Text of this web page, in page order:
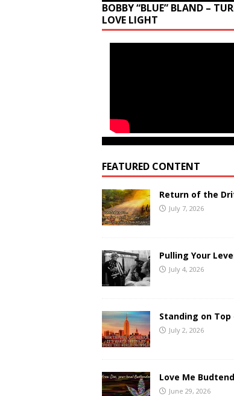
BOBBY “BLUE” BLAND –
LOVE LIGHT
FEATURED CONTENT
Return of the
July 7, 2026
Pulling Your
July 4, 2026
Standing on
July 2, 2026
Love Me
June 29, 2026